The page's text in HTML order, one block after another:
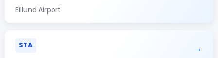
Billund Airport
STA →